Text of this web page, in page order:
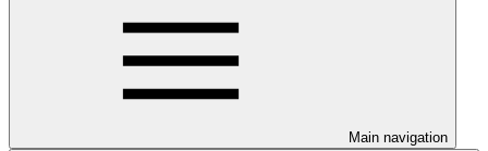
Main navigation